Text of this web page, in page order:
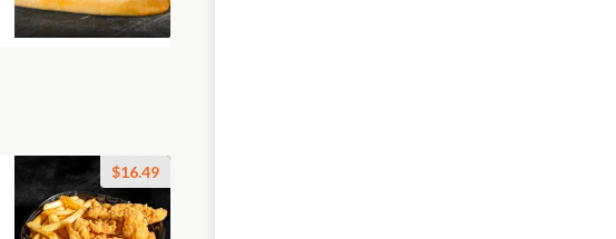
$16.49